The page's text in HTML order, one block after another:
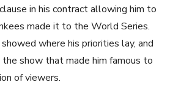
in his contract allowing him to
made it to the World Series.
where his priorities lay, and
show that made him famous to
of viewers.